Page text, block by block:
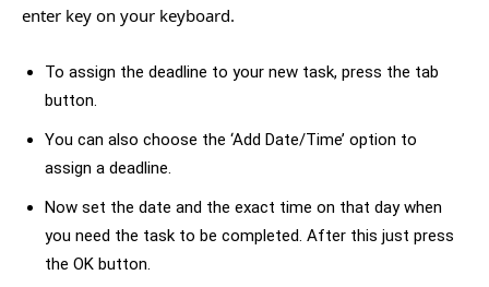
enter key on your keyboard.
To assign the deadline to your new task, press the tab
button.
You can also choose the ‘Add Date/Time’ option to
assign a deadline.
Now set the date and the exact time on that day when
you need the task to be completed. After this just press
the OK button.